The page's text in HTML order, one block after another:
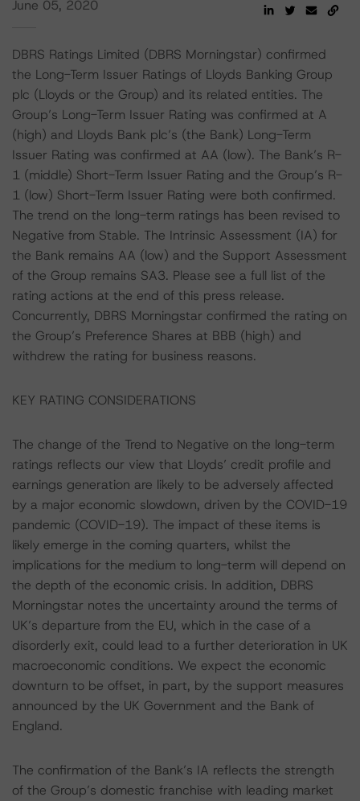
June 05, 2020
DBRS Ratings Limited (DBRS Morningstar) confirmed
the Long-Term Issuer Ratings of Lloyds Banking Group
plc (Lloyds or the Group) and its related entities. The
Group’s Long-Term Issuer Rating was confirmed at A
(high) and Lloyds Bank plc’s (the Bank) Long-Term
Issuer Rating was confirmed at AA (low). The Bank’s R-
1 (middle) Short-Term Issuer Rating and the Group’s R-
1 (low) Short-Term Issuer Rating were both confirmed.
The trend on the long-term ratings has been revised to
Negative from Stable. The Intrinsic Assessment (IA) for
the Bank remains AA (low) and the Support Assessment
of the Group remains SA3. Please see a full list of the
rating actions at the end of this press release.
Concurrently, DBRS Morningstar confirmed the rating on
the Group’s Preference Shares at BBB (high) and
withdrew the rating for business reasons.
KEY RATING CONSIDERATIONS
The change of the Trend to Negative on the long-term
ratings reflects our view that Lloyds’ credit profile and
earnings generation are likely to be adversely affected
by a major economic slowdown, driven by the COVID-19
pandemic (COVID-19). The impact of these items is
likely emerge in the coming quarters, whilst the
implications for the medium to long-term will depend on
the depth of the economic crisis. In addition, DBRS
Morningstar notes the uncertainty around the terms of
UK’s departure from the EU, which in the case of a
disorderly exit, could lead to a further deterioration in UK
macroeconomic conditions. We expect the economic
downturn to be offset, in part, by the support measures
announced by the UK Government and the Bank of
England.
The confirmation of the Bank’s IA reflects the strength
of the Group’s domestic franchise with leading market